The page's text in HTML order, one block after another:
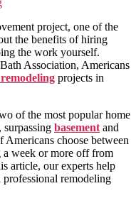
project, one of the
the benefits of hiring
the work yourself.
Association, Americans
projects in
of the most popular home
basement and
choose between
week or more off from
article, our experts help
remodeling